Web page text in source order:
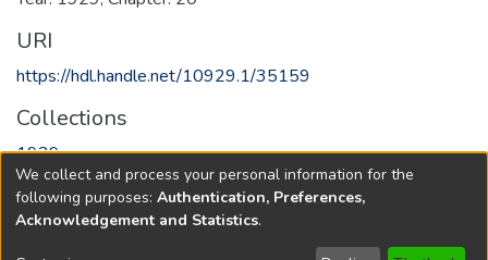
URI
https://hdl.handle.net/10929.1/35159
Collections
1929
Full item page
We collect and process your personal information for the
following purposes: Authentication, Preferences,
Acknowledgement and Statistics.